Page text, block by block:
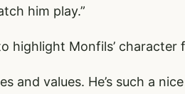
him play.”
highlight Monfils’
and values. He’s such a